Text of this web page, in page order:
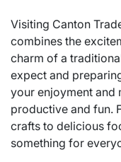
Visiting Canton
combines the
charm of a
expect and
your enjoyment and
productive and fun.
crafts to delicious
something for